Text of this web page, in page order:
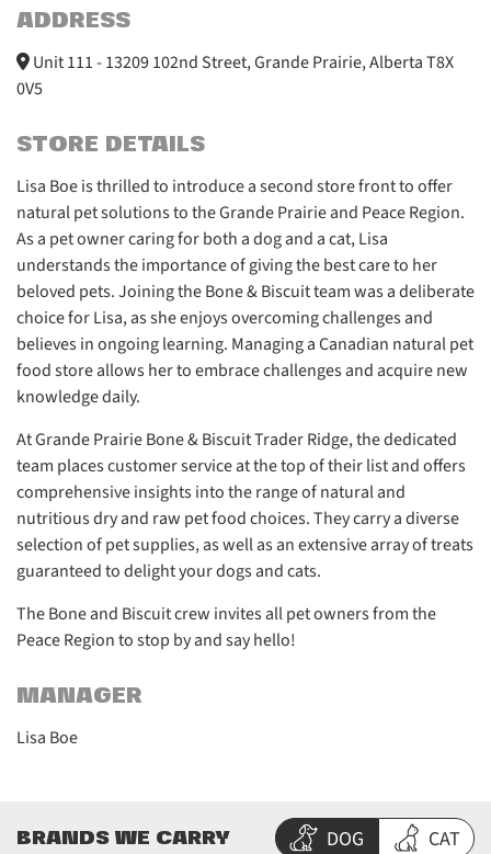
ADDRESS
Unit 111 - 13209 102nd Street, Grande Prairie, Alberta T8X
0V5
STORE DETAILS
Lisa Boe is thrilled to introduce a second store front to offer
natural pet solutions to the Grande Prairie and Peace Region.
As a pet owner caring for both a dog and a cat, Lisa
understands the importance of giving the best care to her
beloved pets. Joining the Bone & Biscuit team was a deliberate
choice for Lisa, as she enjoys overcoming challenges and
believes in ongoing learning. Managing a Canadian natural pet
food store allows her to embrace challenges and acquire new
knowledge daily.
At Grande Prairie Bone & Biscuit Trader Ridge, the dedicated
team places customer service at the top of their list and offers
comprehensive insights into the range of natural and
nutritious dry and raw pet food choices. They carry a diverse
selection of pet supplies, as well as an extensive array of treats
guaranteed to delight your dogs and cats.
The Bone and Biscuit crew invites all pet owners from the
Peace Region to stop by and say hello!
MANAGER
Lisa Boe
BRANDS WE CARRY DOG CAT